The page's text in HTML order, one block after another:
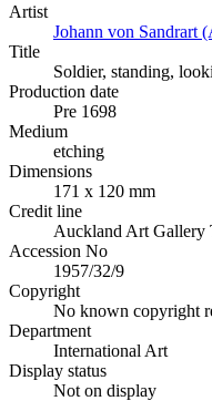
Artist
Johann von Sandrart
Title
Soldier, standing,
Production date
Pre 1698
Medium
etching
Dimensions
171 x 120 mm
Credit line
Auckland Art Gallery
Accession No
1957/32/9
Copyright
No known copyright
Department
International Art
Display status
Not on display